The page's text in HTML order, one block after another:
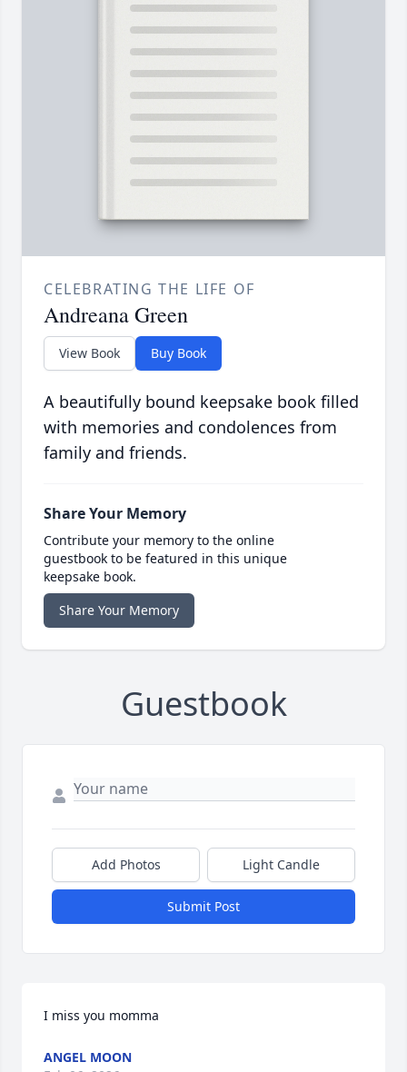
CELEBRATING THE LIFE OF
Andreana Green
View Book Buy Book
A beautifully bound keepsake book filled
with memories and condolences from
family and friends.
Share Your Memory
Contribute your memory to the online
guestbook to be featured in this unique
keepsake book.
Share Your Memory
Guestbook
Add Photos Light Candle
Submit Post
I miss you momma
ANGEL MOON